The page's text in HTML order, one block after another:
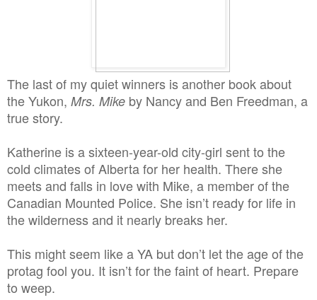
The last of my quiet winners is another book about
the Yukon, Mrs. Mike by Nancy and Ben Freedman, a
true story.
Katherine is a sixteen-year-old city-girl sent to the
cold climates of Alberta for her health. There she
meets and falls in love with Mike, a member of the
Canadian Mounted Police. She isn’t ready for life in
the wilderness and it nearly breaks her.
This might seem like a YA but don’t let the age of the
protag fool you. It isn’t for the faint of heart. Prepare
to weep.